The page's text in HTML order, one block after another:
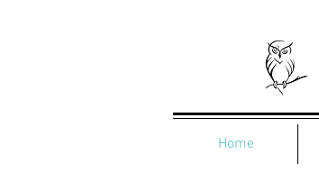
Home